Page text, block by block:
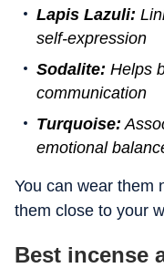
Lapis Lazuli:
self-expression
Sodalite: Helps
communication
Turquoise:
emotional
You can wear them
them close to your
Best incense